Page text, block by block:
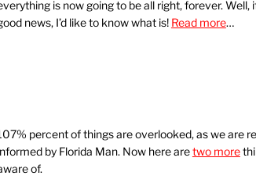
is now going to be all right, forever. Well,
news, I’d like to know what is! Read more…
percent of things are overlooked, as we are
by Florida Man. Now here aretwo more
of.